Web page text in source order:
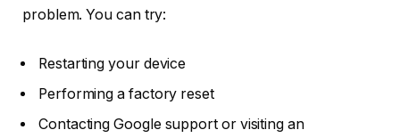
problem. You can try:
Restarting your device
Performing a factory reset
Contacting Google support or visiting an